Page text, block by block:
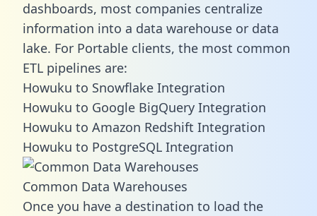
dashboards, most companies centralize
information into a data warehouse or data
lake. For Portable clients, the most common
ETL pipelines are:
Howuku to Snowflake Integration
Howuku to Google BigQuery Integration
Howuku to Amazon Redshift Integration
Howuku to PostgreSQL Integration
Common Data Warehouses
Once you have a destination to load the